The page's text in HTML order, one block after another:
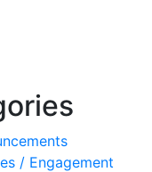
/ Engagement